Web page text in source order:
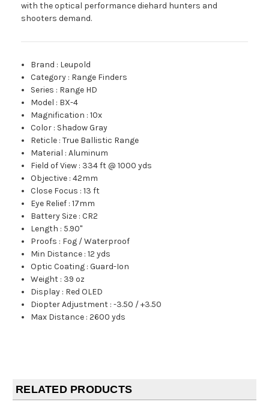
with the optical performance diehard hunters and
shooters demand.
Brand : Leupold
Category : Range Finders
Series : Range HD
Model : BX-4
Magnification :10x
Color : Shadow Gray
Reticle :True Ballistic Range
Material :Aluminum
Field of View : 334 ft @ 1000 yds
Objective :42mm
Close Focus :13 ft
Eye Relief :17mm
Battery Size :CR2
Length : 5.90"
Proofs : Fog / Waterproof
Min Distance :12 yds
Optic Coating :Guard-Ion
Weight : 39 oz
Display : Red OLED
Diopter Adjustment :-3.50 / +3.50
Max Distance :2600 yds
RELATED PRODUCTS